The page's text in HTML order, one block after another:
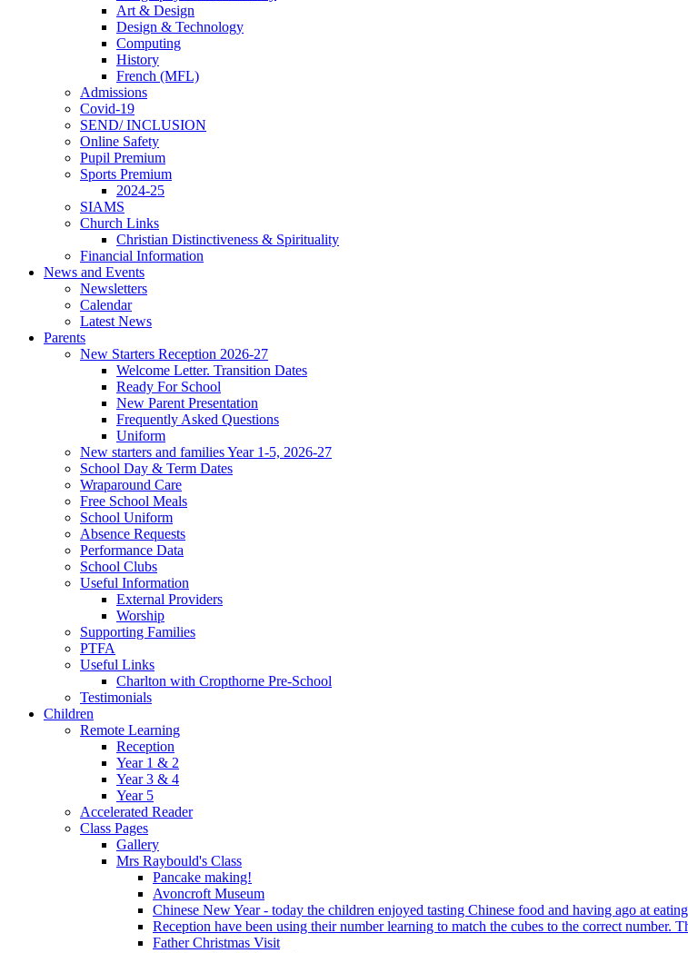
Art & Design
Design & Technology
Computing
History
French (MFL)
Admissions
Covid-19
SEND/ INCLUSION
Online Safety
Pupil Premium
Sports Premium
2024-25
SIAMS
Church Links
Christian Distinctiveness & Spirituality
Financial Information
News and Events
Newsletters
Calendar
Latest News
Parents
New Starters Reception 2026-27
Welcome Letter. Transition Dates
Ready For School
New Parent Presentation
Frequently Asked Questions
Uniform
New starters and families Year 1-5, 2026-27
School Day & Term Dates
Wraparound Care
Free School Meals
School Uniform
Absence Requests
Performance Data
School Clubs
Useful Information
External Providers
Worship
Supporting Families
PTFA
Useful Links
Charlton with Cropthorne Pre-School
Testimonials
Children
Remote Learning
Reception
Year 1 & 2
Year 3 & 4
Year 5
Accelerated Reader
Class Pages
Gallery
Mrs Raybould's Class
Pancake making!
Avoncroft Museum
Chinese New Year - today the children enjoyed tasting Chinese food and having ago at
Reception have been using their number learning to match the cubes to the correct number.
Father Christmas Visit